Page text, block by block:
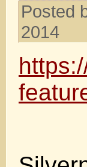
Posted
2014